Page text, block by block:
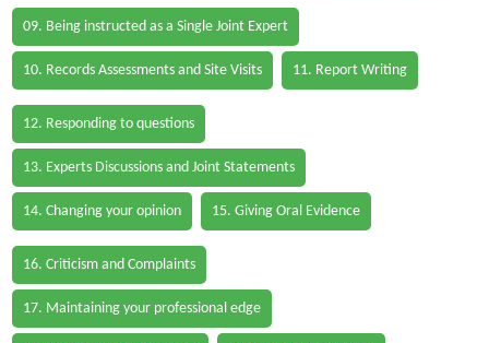
09. Being instructed as a Single Joint Expert
10. Records Assessments and Site Visits 11. Report Writing
12. Responding to questions
13. Experts Discussions and Joint Statements
14. Changing your opinion 15. Giving Oral Evidence
16. Criticism and Complaints
17. Maintaining your professional edge